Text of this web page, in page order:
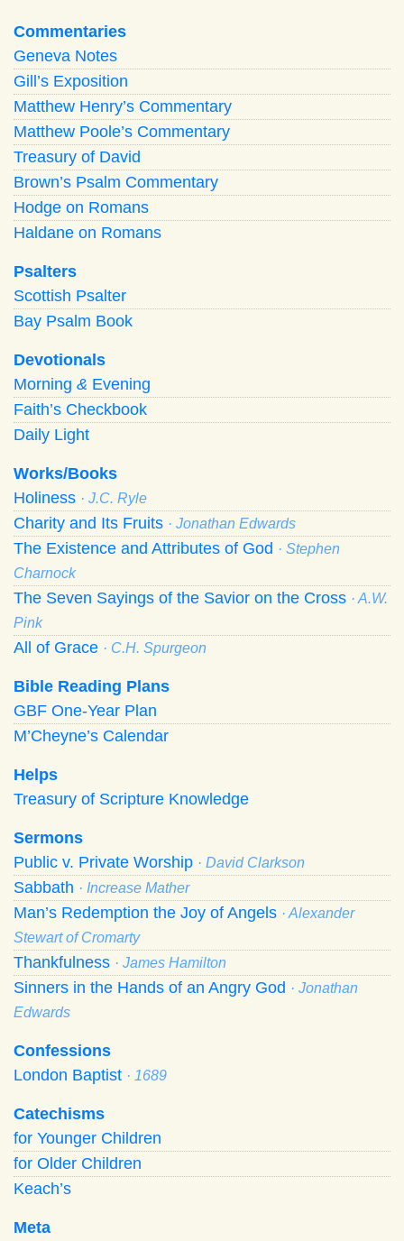
Commentaries
Geneva Notes
Gill’s Exposition
Matthew Henry’s Commentary
Matthew Poole’s Commentary
Treasury of David
Brown’s Psalm Commentary
Hodge on Romans
Haldane on Romans
Psalters
Scottish Psalter
Bay Psalm Book
Devotionals
Morning & Evening
Faith’s Checkbook
Daily Light
Works/Books
Holiness · J.C. Ryle
Charity and Its Fruits · Jonathan Edwards
The Existence and Attributes of God · Stephen
Charnock
The Seven Sayings of the Savior on the Cross · A.W.
Pink
All of Grace · C.H. Spurgeon
Bible Reading Plans
GBF One-Year Plan
M’Cheyne’s Calendar
Helps
Treasury of Scripture Knowledge
Sermons
Public v. Private Worship · David Clarkson
Sabbath · Increase Mather
Man’s Redemption the Joy of Angels · Alexander
Stewart of Cromarty
Thankfulness · James Hamilton
Sinners in the Hands of an Angry God · Jonathan
Edwards
Confessions
London Baptist · 1689
Catechisms
for Younger Children
for Older Children
Keach’s
Meta